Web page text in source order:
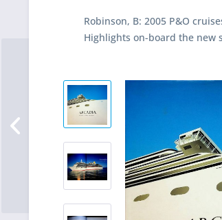
Robinson, B: 2005 P&O
Highlights on-board the new